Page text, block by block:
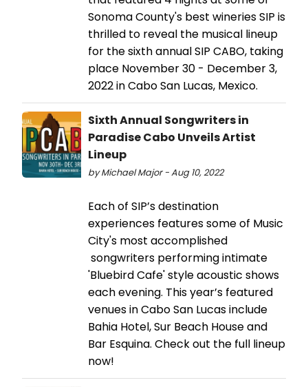
Sonoma County's best wineries SIP is
thrilled to reveal the musical lineup
for the sixth annual SIP CABO, taking
place November 30 - December 3,
2022 in Cabo San Lucas, Mexico.
Sixth Annual Songwriters in
Paradise Cabo Unveils Artist
Lineup
by Michael Major - Aug 10, 2022
Each of SIP’s destination
experiences features some of Music
City's most accomplished
songwriters performing intimate
'Bluebird Cafe' style acoustic shows
each evening. This year’s featured
venues in Cabo San Lucas include
Bahia Hotel, Sur Beach House and
Bar Esquina. Check out the full lineup
now!